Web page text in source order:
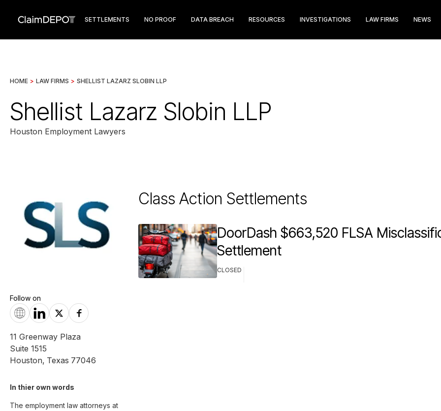
SETTLEMENTS NO PROOF DATA BREACH RESOURCES INVESTIGATIONS LAW FIRMS NEWS
HOME > LAW FIRMS > SHELLIST LAZARZ SLOBIN LLP
Shellist Lazarz Slobin LLP
Houston Employment Lawyers
Follow on
11 Greenway Plaza
Suite 1515
Houston, Texas 77046
In thier own words
The employment law attorneys at
Class Action Settlements
DoorDash $663,520 FLSA
Settlement
CLOSED